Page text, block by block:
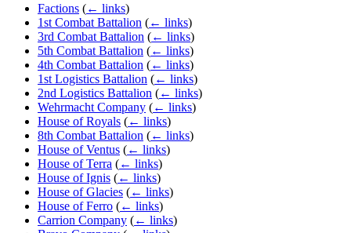
Factions (← links)
1st Combat Battalion (← links)
3rd Combat Battalion (← links)
5th Combat Battalion (← links)
4th Combat Battalion (← links)
1st Logistics Battalion (← links)
2nd Logistics Battalion (← links)
Wehrmacht Company (← links)
House of Royals (← links)
8th Combat Battalion (← links)
House of Ventus (← links)
House of Terra (← links)
House of Ignis (← links)
House of Glacies (← links)
House of Ferro (← links)
Carrion Company (← links)